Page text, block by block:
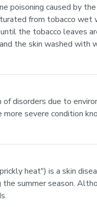
poisoning caused by
from tobacco wet
the tobacco leaves
the skin washed with
disorders due to
severe condition
heat") is a skin
the summer season.